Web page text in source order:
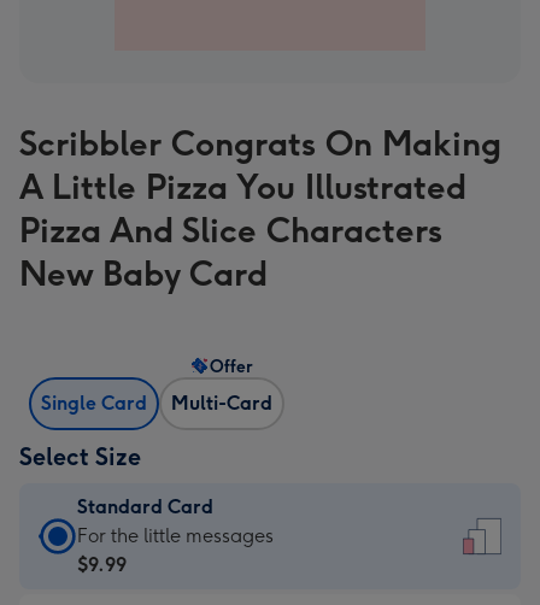
Scribbler Congrats On Making
A Little Pizza You Illustrated
Pizza And Slice Characters
New Baby Card
Single Card Multi-Card
Offer
Select Size
Standard Card
Standard
Card
For the little messages
$9.99